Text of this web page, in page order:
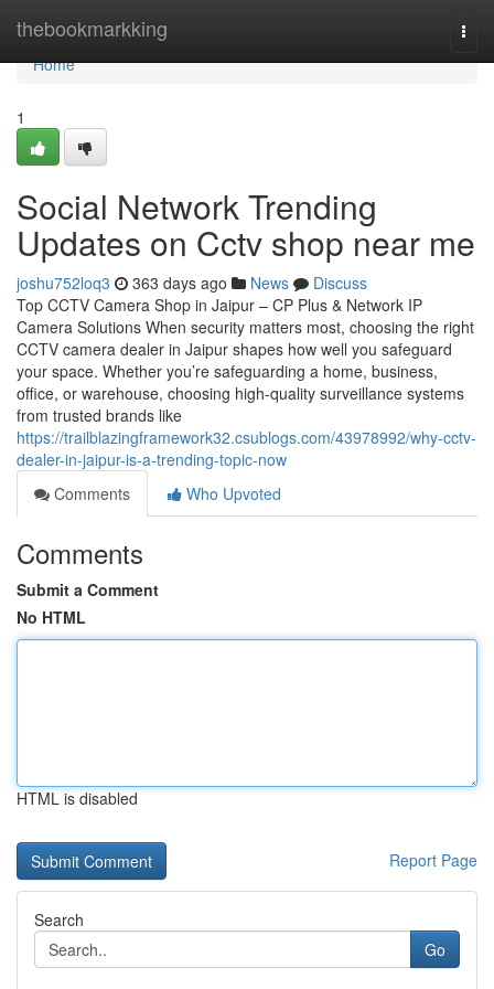
thebookmarkking
Home
Home
1
Social Network Trending
Updates on Cctv shop near me
joshu752loq3 363 days ago News
Discuss
Top CCTV Camera Shop in Jaipur – CP Plus & Network IP
Camera Solutions When security matters most, choosing the right
CCTV camera dealer in Jaipur shapes how well you safeguard
your space. Whether you’re safeguarding a home, business,
office, or warehouse, choosing high-quality surveillance systems
from trusted brands like
https://trailblazingframework32.csublogs.com/43978992/why-cctv-
dealer-in-jaipur-is-a-trending-topic-now
Comments
Who Upvoted
Comments
Submit a Comment
No HTML
HTML is disabled
Report Page
Search
Go